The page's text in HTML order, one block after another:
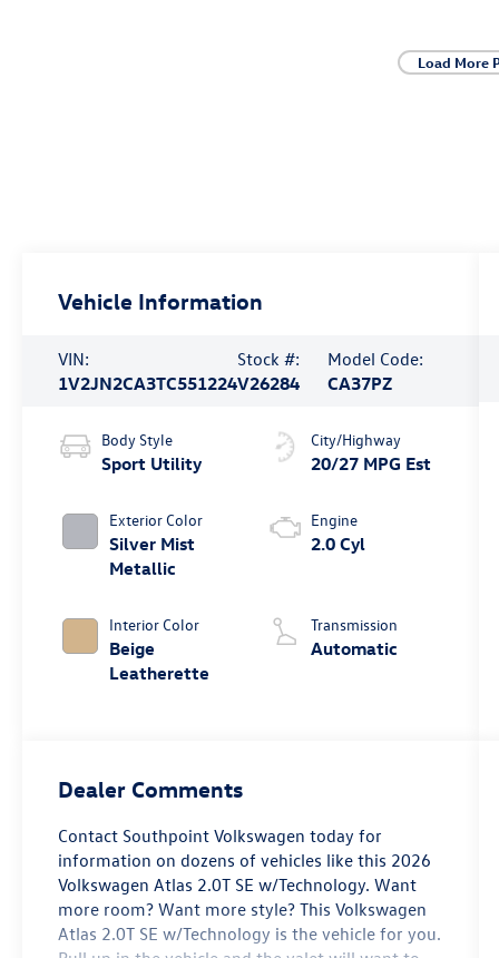
Load More
Vehicle Information
VIN:
1V2JN2CA3TC551224
Stock #:
V26284
Model Code:
CA37PZ
Body Style
Sport Utility
Exterior Color
Silver Mist
Metallic
Interior Color
Beige
Leatherette
City/Highway
20/27 MPG Est
Engine
2.0 Cyl
Transmission
Automatic
Dealer Comments
Contact Southpoint Volkswagen today for
information on dozens of vehicles like this 2026
Volkswagen Atlas 2.0T SE w/Technology. Want
more room? Want more style? This Volkswagen
Atlas 2.0T SE w/Technology is the vehicle for you.